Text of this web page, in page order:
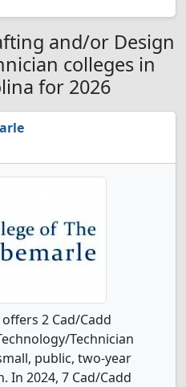
and/or Design
colleges in
for 2026
2 Cad/Cadd
Technician
public, two-year
In 2024, 7 Cad/Cadd